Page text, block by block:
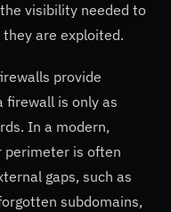
visibility needed to
are exploited.
provide
firewall is only as
In a modern,
perimeter is often
gaps, such as
subdomains,